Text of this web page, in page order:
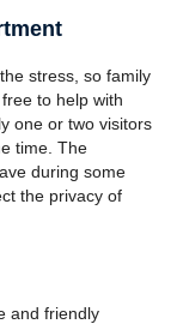
stress, so family
to help with
one or two visitors
time. The
during some
the privacy of
and friendly